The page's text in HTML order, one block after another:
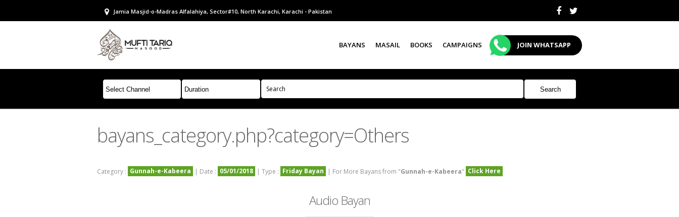
Jamia Masjid-o-Madras Alfalahiya, Sector#10, North Karachi, Karachi - Pakistan
BAYANS MASAIL BOOKS CAMPAIGNS JOIN WHATSAPP
bayans_category.php?category=Others
Category : Gunnah-e-Kabeera | Date : 05/01/2018 | Type : Friday Bayan | For More Bayans from "Gunnah-e-Kabeera" Click Here
Audio Bayan